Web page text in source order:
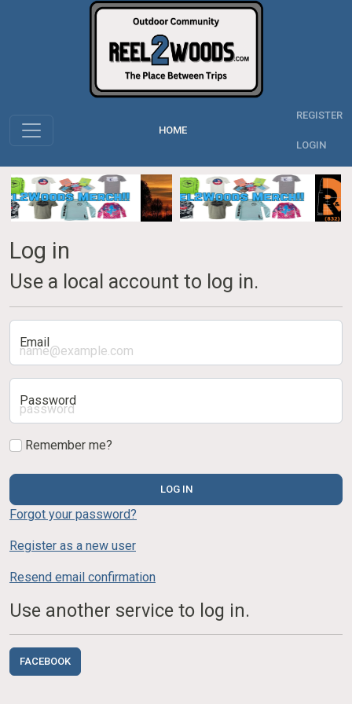
HOME
REGISTER
LOGIN
Log in
Use a local account to log in.
Email
Password
Remember me?
LOG IN
Forgot your password?
Register as a new user
Resend email confirmation
Use another service to log in.
FACEBOOK